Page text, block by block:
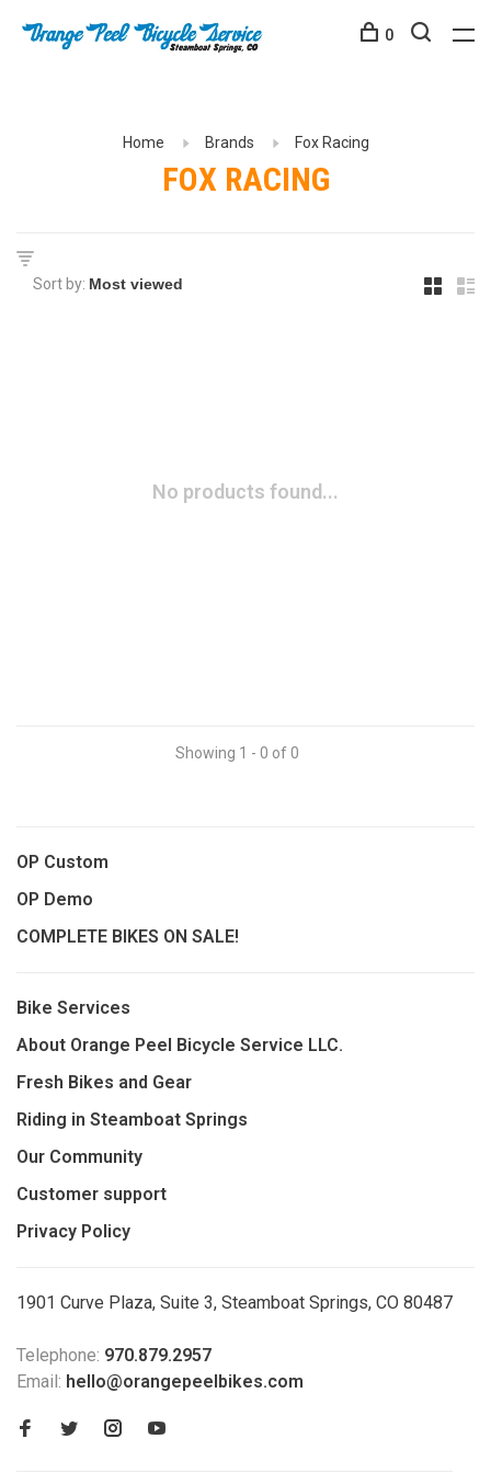
0
Home Brands Fox Racing
FOX RACING
Sort by:
No products found...
Showing 1 - 0 of 0
OP Custom
OP Demo
COMPLETE BIKES ON SALE!
Bike Services
About Orange Peel Bicycle Service LLC.
Fresh Bikes and Gear
Riding in Steamboat Springs
Our Community
Customer support
Privacy Policy
1901 Curve Plaza, Suite 3, Steamboat Springs, CO 80487
Telephone: 970.879.2957
Email: hello@orangepeelbikes.com